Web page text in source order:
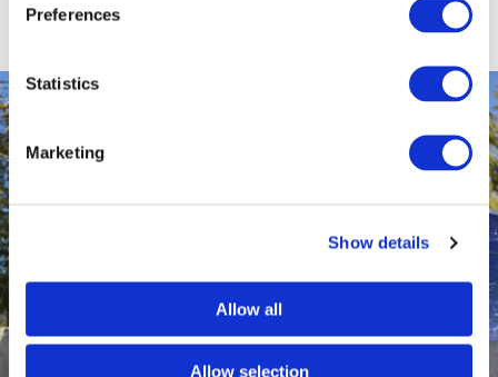
Preferences
Statistics
Marketing
Show details
Allow all
Allow selection
Garden